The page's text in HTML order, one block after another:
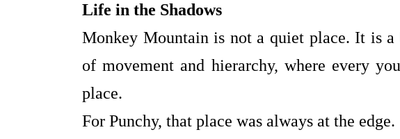
Life in the Shadows
Monkey Mountain is not a quiet place. It is a
of movement and hierarchy, where every
place.
For Punchy, that place was always at the edge.